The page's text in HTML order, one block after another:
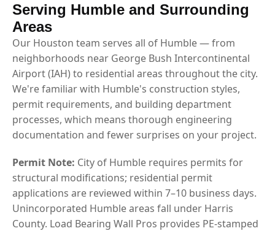
Serving Humble and Surrounding
Areas
Our Houston team serves all of Humble — from
neighborhoods near George Bush Intercontinental
Airport (IAH) to residential areas throughout the city.
We're familiar with Humble's construction styles,
permit requirements, and building department
processes, which means thorough engineering
documentation and fewer surprises on your project.
Permit Note: City of Humble requires permits for
structural modifications; residential permit
applications are reviewed within 7–10 business days.
Unincorporated Humble areas fall under Harris
County. Load Bearing Wall Pros provides PE-stamped